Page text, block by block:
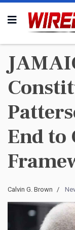
End to
Calvin G. Brown